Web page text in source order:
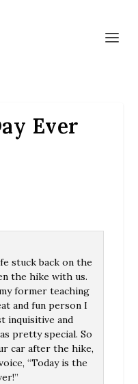
Ever
stuck back on the
the hike with us.
former teaching
and fun person I
inquisitive and
pretty special. So
car after the hike,
“Today is the